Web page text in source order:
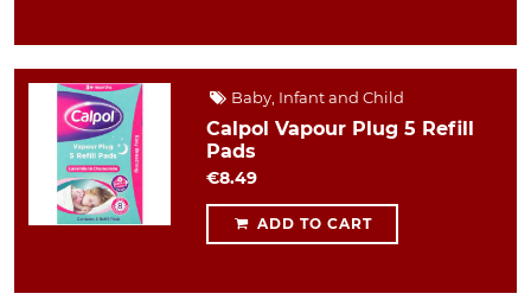
Baby, Infant and Child
Calpol Vapour Plug 5 Refill
Pads
€8.49
ADD TO CART